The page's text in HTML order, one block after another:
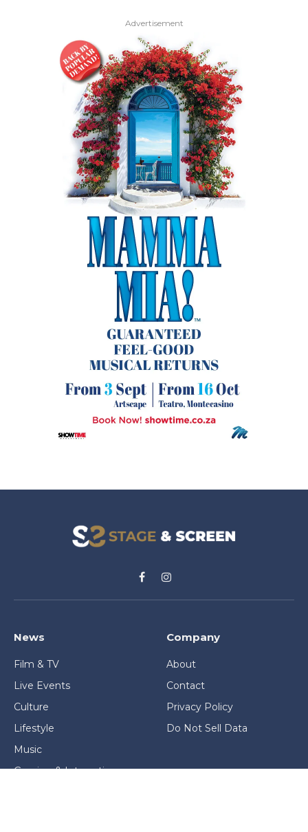
Advertisement
FacebookInstagram
News
Film & TV
Live Events
Culture
Lifestyle
Music
Gaming & Interactive
Company
About
Contact
Privacy Policy
Do Not Sell Data